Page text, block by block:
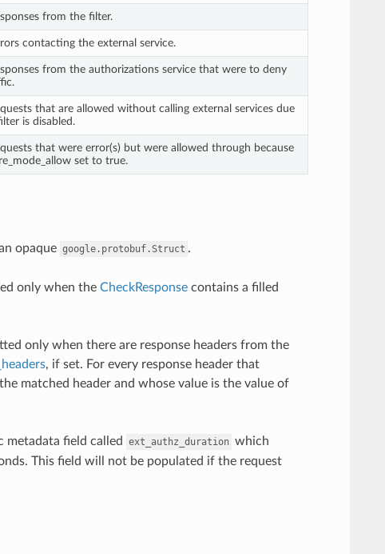
from the filter.
contacting the external service.
from the authorizations service that were to deny
that are allowed without calling external services due
is disabled.
that were error(s) but were allowed through because
set to true.
opaque google.protobuf.Struct .
only when the CheckResponsecontains a filled
only when there are response headers from the
, if set. For every response header that
matched header and whose value is the value of
metadata field called ext_authz_duration which
This field will not be populated if the request